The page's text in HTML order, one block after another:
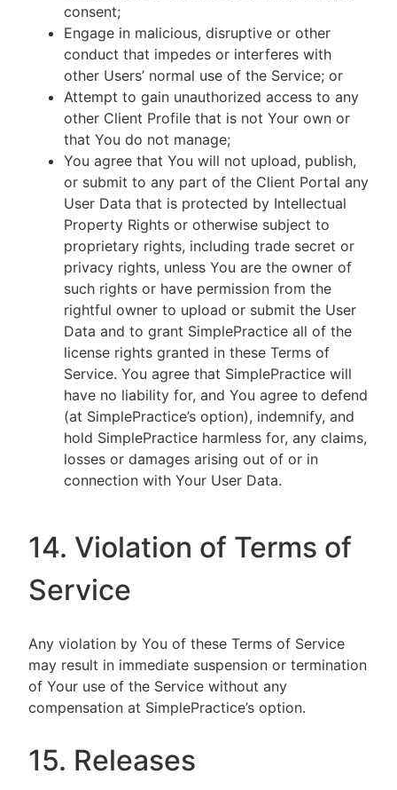
consent;
Engage in malicious, disruptive or other
conduct that impedes or interferes with
other Users’ normal use of the Service; or
Attempt to gain unauthorized access to any
other Client Profile that is not Your own or
that You do not manage;
You agree that You will not upload, publish,
or submit to any part of the Client Portal any
User Data that is protected by Intellectual
Property Rights or otherwise subject to
proprietary rights, including trade secret or
privacy rights, unless You are the owner of
such rights or have permission from the
rightful owner to upload or submit the User
Data and to grant SimplePractice all of the
license rights granted in these Terms of
Service. You agree that SimplePractice will
have no liability for, and You agree to defend
(at SimplePractice’s option), indemnify, and
hold SimplePractice harmless for, any claims,
losses or damages arising out of or in
connection with Your User Data.
14. Violation of Terms of
Service
Any violation by You of these Terms of Service
may result in immediate suspension or termination
of Your use of the Service without any
compensation at SimplePractice’s option.
15. Releases